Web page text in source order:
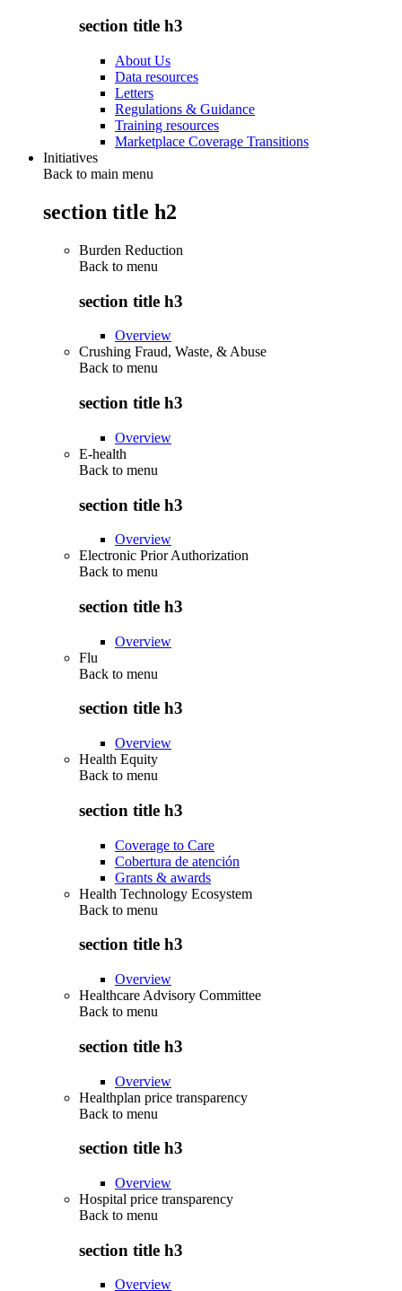
section title h3
About Us
Data resources
Letters
Regulations & Guidance
Training resources
Marketplace Coverage Transitions
Initiatives
Back to main menu
section title h2
Burden Reduction
Back to menu
section title h3
Overview
Crushing Fraud, Waste, & Abuse
Back to menu
section title h3
Overview
E-health
Back to menu
section title h3
Overview
Electronic Prior Authorization
Back to menu
section title h3
Overview
Flu
Back to menu
section title h3
Overview
Health Equity
Back to menu
section title h3
Coverage to Care
Cobertura de atención
Grants & awards
Health Technology Ecosystem
Back to menu
section title h3
Overview
Healthcare Advisory Committee
Back to menu
section title h3
Overview
Healthplan price transparency
Back to menu
section title h3
Overview
Hospital price transparency
Back to menu
section title h3
Overview